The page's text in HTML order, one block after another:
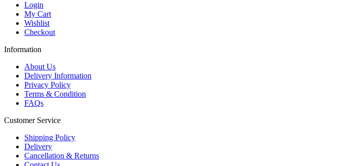
Login
My Cart
Wishlist
Checkout
Information
About Us
Delivery Information
Privacy Policy
Terms & Condition
FAQs
Customer Service
Shipping Policy
Delivery
Cancellation & Returns